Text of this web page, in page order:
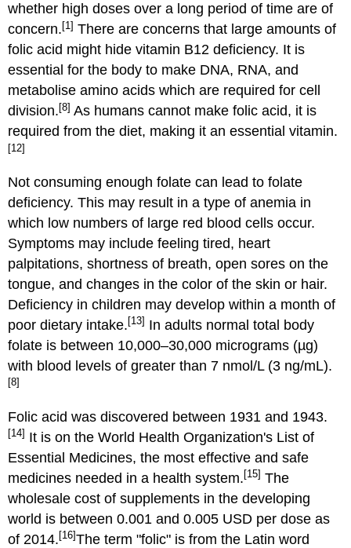
whether high doses over a long period of time are of
concern.[1] There are concerns that large amounts of
folic acid might hide vitamin B12 deficiency. It is
essential for the body to make DNA, RNA, and
metabolise amino acids which are required for cell
division.[8] As humans cannot make folic acid, it is
required from the diet, making it an essential vitamin.
[12]
Not consuming enough folate can lead to folate
deficiency. This may result in a type of anemia in
which low numbers of large red blood cells occur.
Symptoms may include feeling tired, heart
palpitations, shortness of breath, open sores on the
tongue, and changes in the color of the skin or hair.
Deficiency in children may develop within a month of
poor dietary intake. [13] In adults normal total body
folate is between 10,000–30,000 micrograms (µg)
with blood levels of greater than 7 nmol/L (3 ng/mL).
[8]
Folic acid was discovered between 1931 and 1943.
[14] It is on the World Health Organization's List of
Essential Medicines, the most effective and safe
medicines needed in a health system. [15] The
wholesale cost of supplements in the developing
world is between 0.001 and 0.005 USD per dose as
of 2014. [16]The term "folic" is from the Latin word